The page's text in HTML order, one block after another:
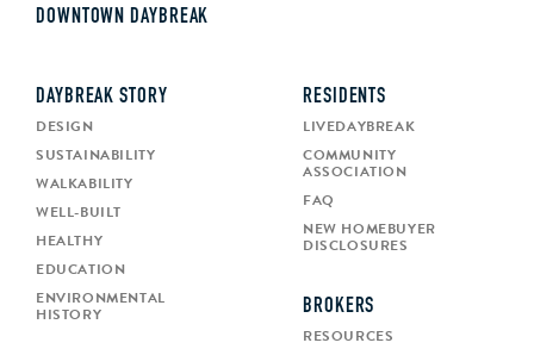
DOWNTOWN DAYBREAK
DAYBREAK STORY
DESIGN
SUSTAINABILITY
WALKABILITY
WELL-BUILT
HEALTHY
EDUCATION
ENVIRONMENTAL
HISTORY
RESIDENTS
LIVEDAYBREAK
COMMUNITY
ASSOCIATION
FAQ
NEW HOMEBUYER
DISCLOSURES
BROKERS
RESOURCES